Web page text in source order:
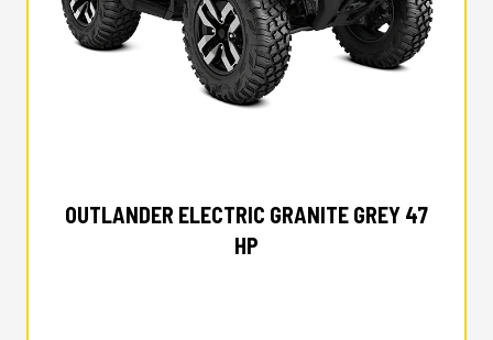
OUTLANDER ELECTRIC GRANITE GREY 47
HP